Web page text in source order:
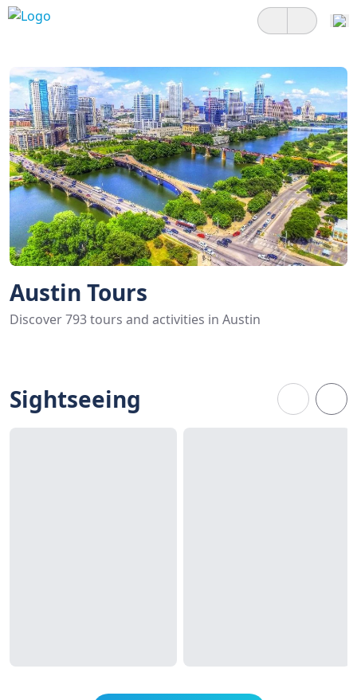
Austin Tours
Discover 793 tours and activities in Austin
Sightseeing